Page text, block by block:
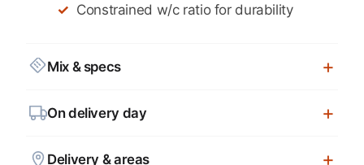
Constrained w/c ratio for durability
Mix & specs
On delivery day
Delivery & areas